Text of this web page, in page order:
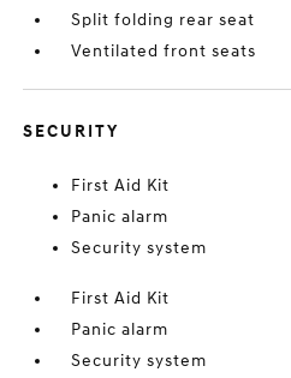
Split folding rear seat
Ventilated front seats
SECURITY
First Aid Kit
Panic alarm
Security system
First Aid Kit
Panic alarm
Security system